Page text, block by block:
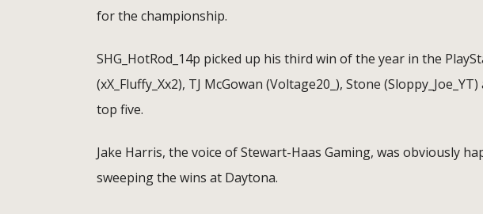
for the championship.
SHG_HotRod_14p picked up his third win of the year in the
(xX_Fluffy_Xx2), TJ McGowan (Voltage20_), Stone
top five.
Jake Harris, the voice of Stewart-Haas Gaming, was obviously
sweeping the wins at Daytona.